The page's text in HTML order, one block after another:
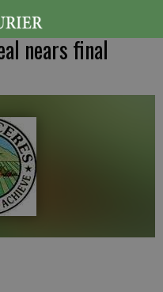
nears final